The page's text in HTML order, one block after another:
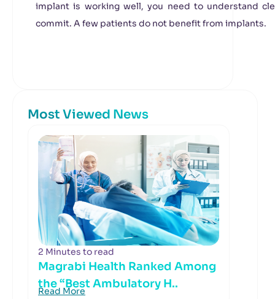
implant is working well, you need to understand
commit. A few patients do not benefit from implants.
Most Viewed News
2 Minutes to read
Magrabi Health Ranked Among
the “Best Ambulatory H..
Read More